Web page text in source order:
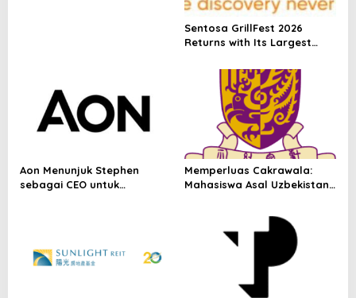
Sentosa GrillFest 2026
Returns with Its Largest
Vendors, First-Ever
Omakase-Inspired
Beachfront Dining and
Returning Crowd Favourites
Aon Menunjuk Stephen
sebagai CEO untuk
Memperluas Cakrawala:
Mahasiswa Asal Uzbekistan,